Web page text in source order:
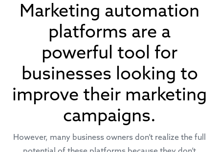
Marketing automation
platforms are a
powerful tool for
businesses looking to
improve their marketing
campaigns.
However, many business owners don’t realize the full